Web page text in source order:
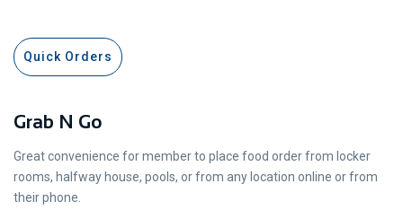
Quick Orders
Grab N Go
Great convenience for member to place food order from locker
rooms, halfway house, pools, or from any location online or from
their phone.